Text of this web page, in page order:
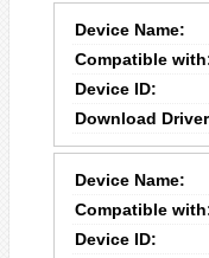
Device Name:
Compatible
Device ID:
Download
Device Name:
Compatible
Device ID: